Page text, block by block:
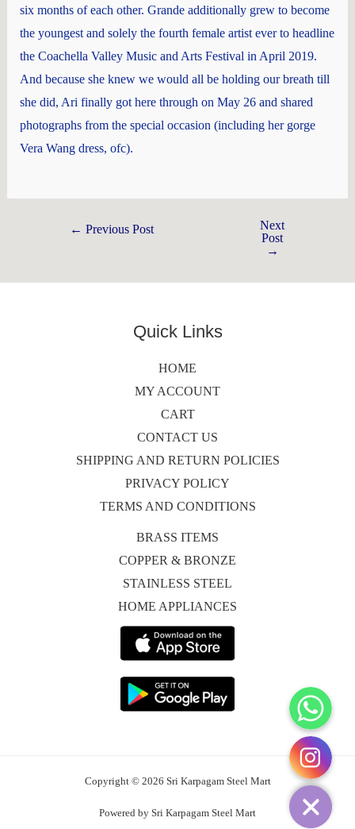
six months of each other. Grande additionally grew to become
the youngest and solely the fourth female artist ever to headline
the Coachella Valley Music and Arts Festival in April 2019.
And because she knew we would all be holding our breath till
she did, Ari finally got here through on May 26 and shared
photographs from the special occasion (including her gorge
Vera Wang dress, ofc).
← Previous Post
Next
Post
→
Quick Links
HOME
MY ACCOUNT
CART
CONTACT US
SHIPPING AND RETURN POLICIES
PRIVACY POLICY
TERMS AND CONDITIONS
BRASS ITEMS
COPPER & BRONZE
STAINLESS STEEL
HOME APPLIANCES
Copyright © 2026 Sri Karpagam Steel Mart
Powered by Sri Karpagam Steel Mart
WhatsApp
Instagram